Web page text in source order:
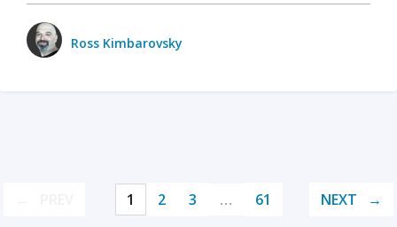
Ross Kimbarovsky
1 2 3 … 61 NEXT